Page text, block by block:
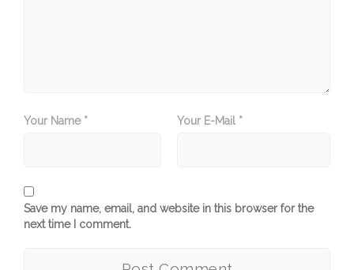
Your Name * Your E-Mail *
Save my name, email, and website in this browser for the
next time I comment.